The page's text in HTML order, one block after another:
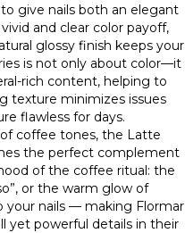
give nails both an elegant
and clear color payoff,
glossy finish keeps your
is not only about color—it
rich content, helping to
texture minimizes issues
flawless for days.
coffee tones, the Latte
the perfect complement
of the coffee ritual: the
or the warm glow of
your nails — making Flormar
yet powerful details in their